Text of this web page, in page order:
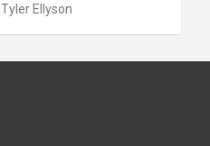
Tyler Ellyson